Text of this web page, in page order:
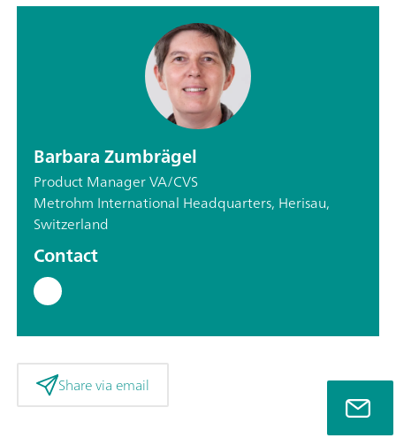
Barbara Zumbrägel
Product Manager VA/CVS
Metrohm International Headquarters, Herisau,
Switzerland
Contact
Share via email